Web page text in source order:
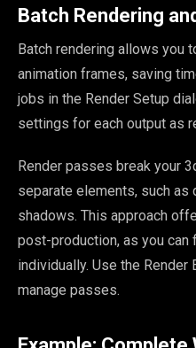
Batch Rendering
Batch rendering allows you
animation frames, saving
jobs in the Render Setup
settings for each output as
Render passes break your
separate elements, such as
shadows. This approach
post-production, as you can
individually. Use the
manage passes.